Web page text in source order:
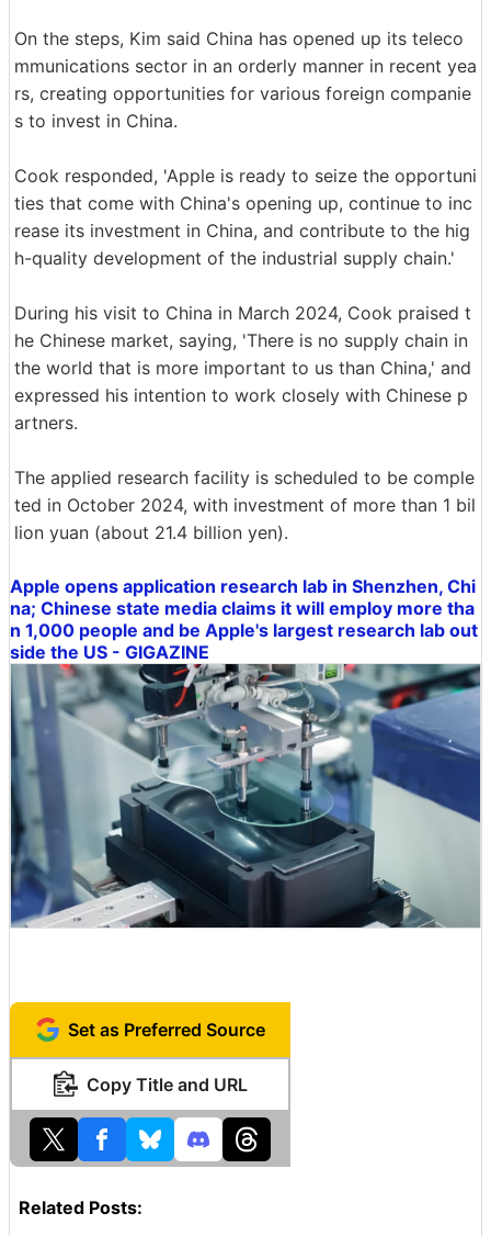
On the steps, Kim said China has opened up its teleco
mmunications sector in an orderly manner in recent yea
rs, creating opportunities for various foreign companie
s to invest in China.
Cook responded, 'Apple is ready to seize the opportuni
ties that come with China's opening up, continue to inc
rease its investment in China, and contribute to the hig
h-quality development of the industrial supply chain.'
During his visit to China in March 2024, Cook praised t
he Chinese market, saying, 'There is no supply chain in
the world that is more important to us than China,' and
expressed his intention to work closely with Chinese p
artners.
The applied research facility is scheduled to be comple
ted in October 2024, with investment of more than 1 bil
lion yuan (about 21.4 billion yen).
Apple opens application research lab in Shenzhen, Chi
na; Chinese state media claims it will employ more tha
n 1,000 people and be Apple's largest research lab out
side the US - GIGAZINE
Set as Preferred Source
Copy Title and URL
Related Posts: